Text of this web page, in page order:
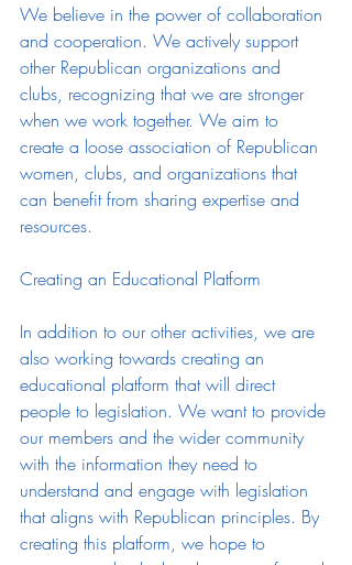
We believe in the power of collaboration
and cooperation. We actively support
other Republican organizations and
clubs, recognizing that we are stronger
when we work together. We aim to
create a loose association of Republican
women, clubs, and organizations that
can benefit from sharing expertise and
resources.
Creating an Educational Platform
In addition to our other activities, we are
also working towards creating an
educational platform that will direct
people to legislation. We want to provide
our members and the wider community
with the information they need to
understand and engage with legislation
that aligns with Republican principles. By
creating this platform, we hope to